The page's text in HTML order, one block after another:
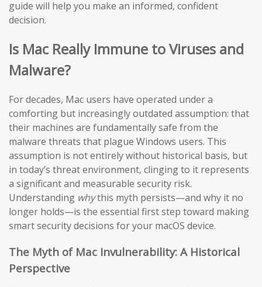
guide will help you make an informed, confident
decision.
Is Mac Really Immune to Viruses and
Malware?
For decades, Mac users have operated under a
comforting but increasingly outdated assumption: that
their machines are fundamentally safe from the
malware threats that plague Windows users. This
assumption is not entirely without historical basis, but
in today’s threat environment, clinging to it represents
a significant and measurable security risk.
Understanding whythis myth persists—and why it no
longer holds—is the essential first step toward making
smart security decisions for your macOS device.
The Myth of Mac Invulnerability: A Historical
Perspective